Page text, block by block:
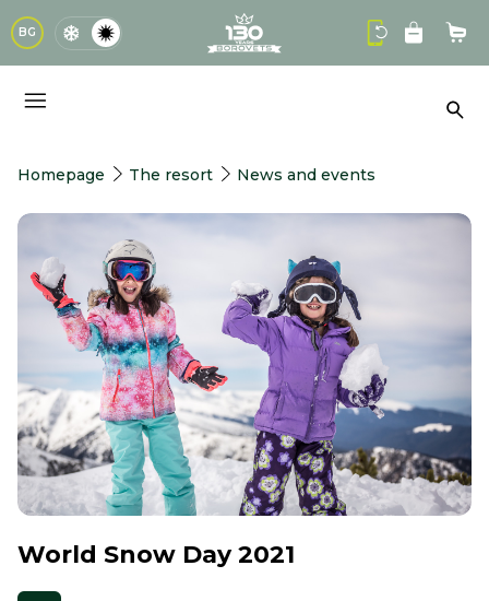
BG logo
Homepage The resort News and events
World Snow Day 2021